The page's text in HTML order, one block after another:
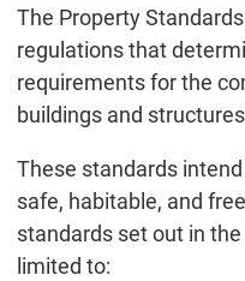
The Property
regulations that
requirements for the
buildings and
These standards
safe, habitable, and
standards set out in
limited to: